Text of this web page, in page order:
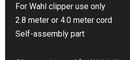
For Wahl clipper use only
2.8 meter or 4.0 meter cord
Self-assembly part